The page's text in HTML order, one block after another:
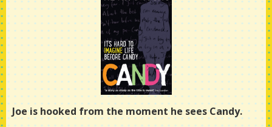
Joe is hooked from the moment he sees Candy.